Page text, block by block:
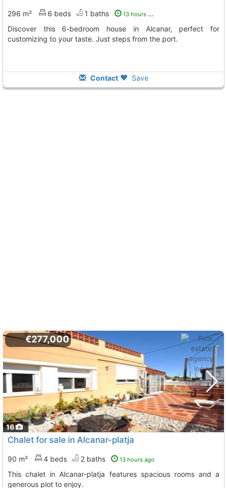
296 m² 6 beds 1 baths 13 hours ago
Discover this 6-bedroom house in Alcanar, perfect for
customizing to your taste. Just steps from the port.
Contact Save
16
€277,000
Chalet for sale in Alcanar-platja
90 m² 4 beds 2 baths 13 hours ago
This chalet in Alcanar-platja features spacious rooms and a
generous plot to enjoy.